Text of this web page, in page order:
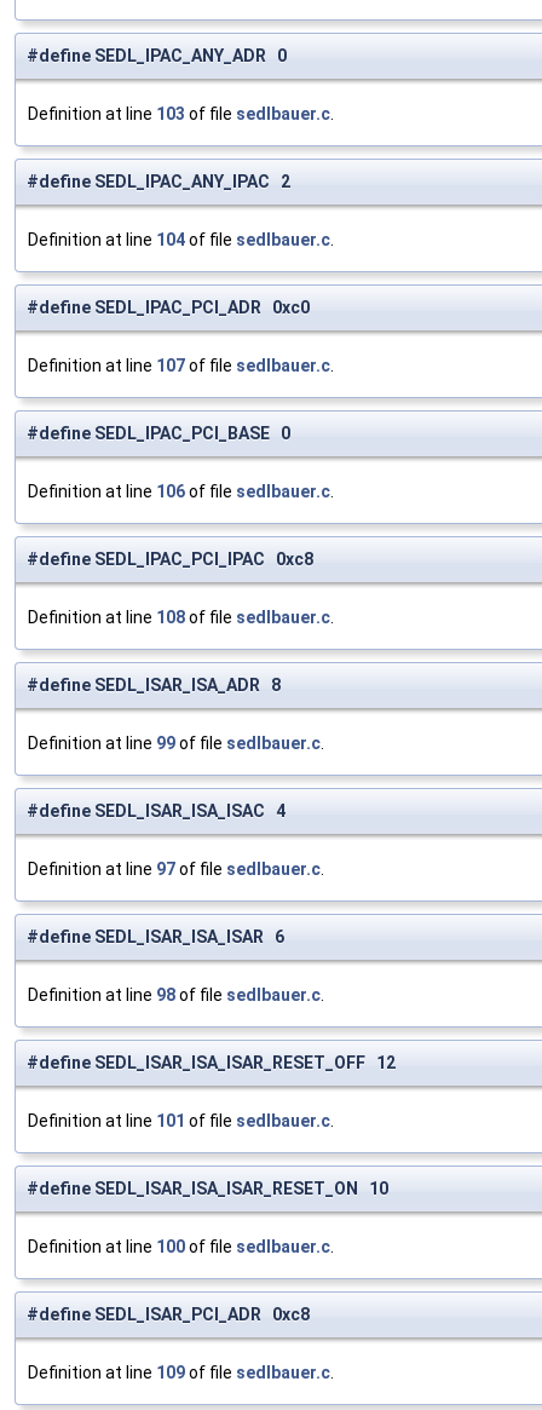
#define SEDL_IPAC_ANY_ADR 0
Definition at line 103 of file sedlbauer.c
#define SEDL_IPAC_ANY_IPAC 2
Definition at line 104of file sedlbauer.c
#define SEDL_IPAC_PCI_ADR 0xc0
Definition at line 107of file sedlbauer.c
#define SEDL_IPAC_PCI_BASE 0
Definition at line 106of file sedlbauer.c
#define SEDL_IPAC_PCI_IPAC 0xc8
Definition at line 108of file sedlbauer.c
#define SEDL_ISAR_ISA_ADR 8
Definition at line 99of file sedlbauer.c
#define SEDL_ISAR_ISA_ISAC 4
Definition at line 97of file sedlbauer.c
#define SEDL_ISAR_ISA_ISAR 6
Definition at line 98of file sedlbauer.c
#define SEDL_ISAR_ISA_ISAR_RESET_OFF 12
Definition at line 101 of file sedlbauer.c
#define SEDL_ISAR_ISA_ISAR_RESET_ON 10
Definition at line 100of file sedlbauer.c
#define SEDL_ISAR_PCI_ADR 0xc8
Definition at line 109of file sedlbauer.c